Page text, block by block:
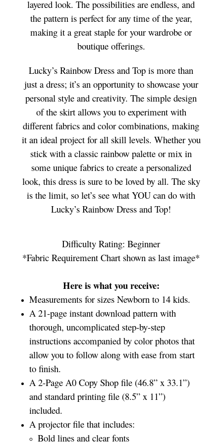
layered look. The possibilities are endless, and
the pattern is perfect for any time of the year,
making it a great staple for your wardrobe or
boutique offerings.
Lucky’s Rainbow Dress and Top is more than
just a dress; it’s an opportunity to showcase your
personal style and creativity. The simple design
of the skirt allows you to experiment with
different fabrics and color combinations, making
it an ideal project for all skill levels. Whether you
stick with a classic rainbow palette or mix in
some unique fabrics to create a personalized
look, this dress is sure to be loved by all. The sky
is the limit, so let’s see what YOU can do with
Lucky’s Rainbow Dress and Top!
Difficulty Rating: Beginner
*Fabric Requirement Chart shown as last image*
Here is what you receive:
Measurements for sizes Newborn to 14 kids.
A 21-page instant download pattern with
thorough, uncomplicated step-by-step
instructions accompanied by color photos that
allow you to follow along with ease from start
to finish.
A 2-Page A0 Copy Shop file (46.8” x 33.1”)
and standard printing file (8.5” x 11”)
included.
A projector file that includes:
Bold lines and clear fonts